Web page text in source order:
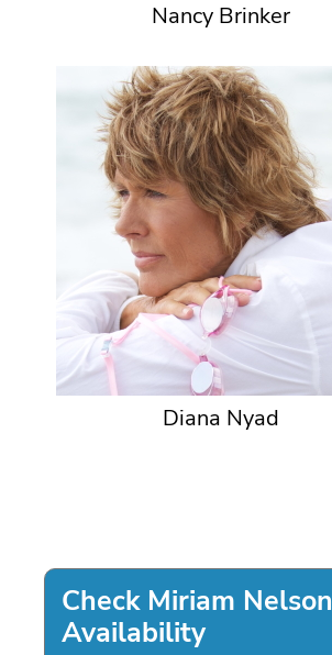
Nancy Brinker
Diana Nyad
Check Miriam Nelson
Availability